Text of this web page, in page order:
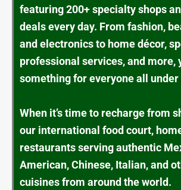
featuring 200+ specialty shops
deals every day. From fashion,
and electronics to home décor,
professional services, and more,
something for everyone all under
When it’s time to recharge from
our international food court,
restaurants serving authentic
American, Chinese, Italian, and
cuisines from around the world.